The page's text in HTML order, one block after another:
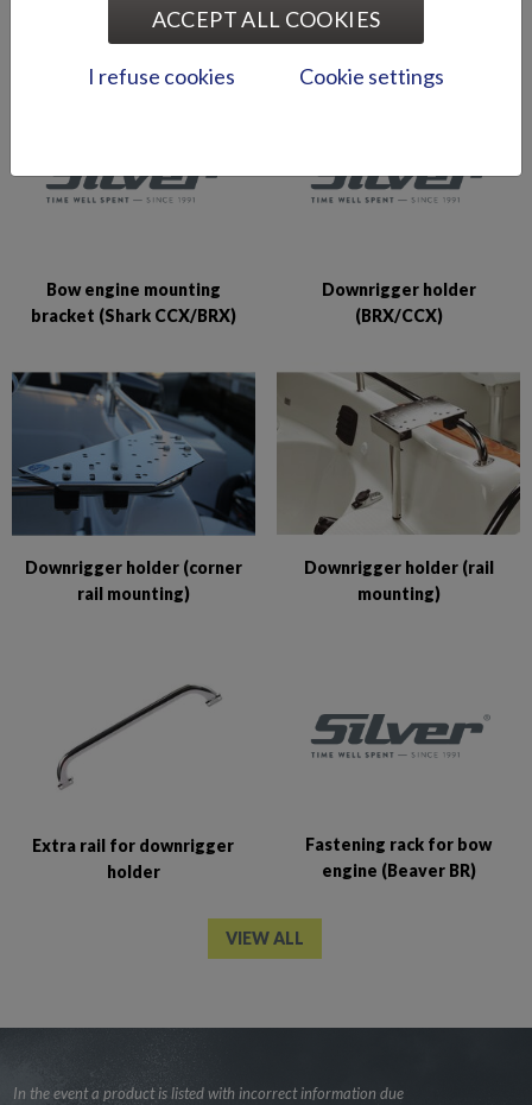
Bow engine mounting
bracket (Hawk BR 2019-)
Bow engine mounting
bracket (Hawk CC/BR -2018)
Bow engine mounting
bracket (Shark CCX/BRX)
Downrigger holder
(BRX/CCX)
Downrigger holder (corner
rail mounting)
Downrigger holder (rail
mounting)
Extra rail for downrigger
holder
Fastening rack for bow
engine (Beaver BR)
VIEW ALL
In the event a product is listed with incorrect information due
ACCEPT ALL COOKIES
I refuse cookies Cookie settings